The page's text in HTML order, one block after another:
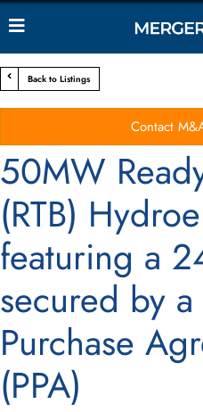
Back to Listings
Contact
50MW
(RTB)
featuring a
secured by
Purchase
(PPA)